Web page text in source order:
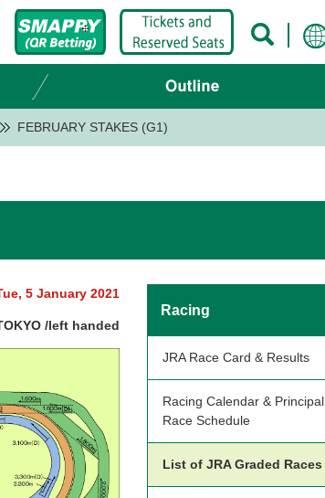
FEBRUARY STAKES (G1)
5 January 2021
/left handed
Racing
JRA Race Card & Results
Racing Calendar & Principal
Race Schedule
List of JRA Graded Races